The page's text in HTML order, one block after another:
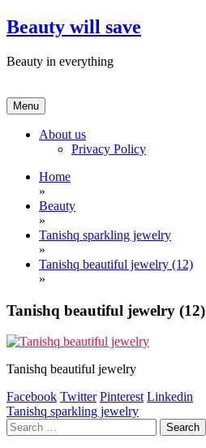
Skip
to
Beauty will save
Beauty in everything
Menu
About us
Privacy Policy
Home
»
Beauty
»
Tanishq sparkling jewelry
»
Tanishq beautiful jewelry (12)
»
Tanishq beautiful jewelry (12)
Tanishq beautiful jewelry
Facebook Twitter Pinterest Linkedin
Post
navigation
Tanishq sparkling jewelry
Search
for: